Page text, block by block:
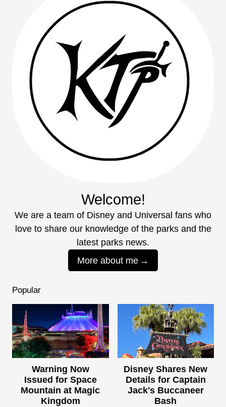
Welcome!
We are a team of Disney and Universal fans who
love to share our knowledge of the parks and the
latest parks news.
More about me
Popular
Warning Now
Issued for Space
Mountain at Magic
Kingdom
Disney Shares New
Details for Captain
Jack's Buccaneer
Bash